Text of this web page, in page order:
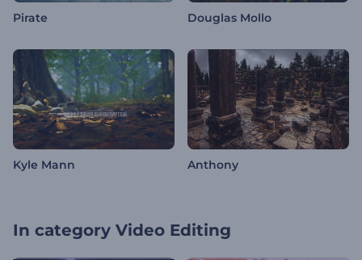
Pirate Douglas Mollo
Kyle Mann Anthony
In category Video Editing